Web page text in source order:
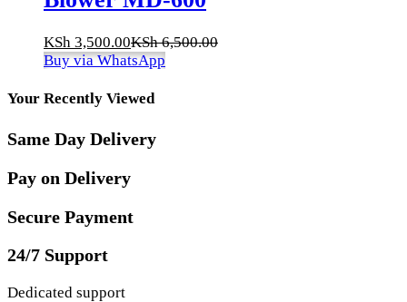
KSh 3,500.00KSh6,500.00
Buy via WhatsApp
Your Recently Viewed
Same Day Delivery
Pay on Delivery
Secure Payment
24/7 Support
Dedicated support